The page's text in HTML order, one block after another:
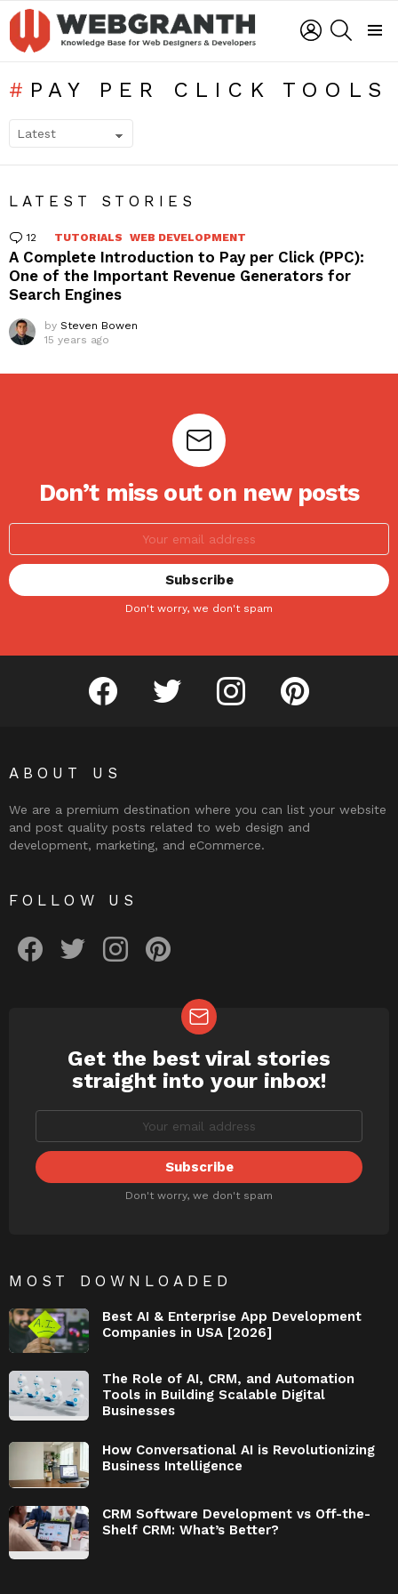
LOGIN
PAY PER CLICK TOOLS
LATEST STORIES
12 Comments
TUTORIALS WEB DEVELOPMENT
A Complete Introduction to Pay per Click (PPC):
One of the Important Revenue Generators for
Search Engines
by Steven Bowen
15 years ago
Don’t miss out on new posts
Don't worry, we don't spam
facebook twitter instagram pinterest
ABOUT US
We are a premium destination where you can list your website
and post quality posts related to web design and
development, marketing, and eCommerce.
FOLLOW US
NEWSLETTER
Get the best viral stories
straight into your inbox!
Don't worry, we don't spam
MOST DOWNLOADED
Best AI & Enterprise App Development
Companies in USA [2026]
The Role of AI, CRM, and Automation
Tools in Building Scalable Digital
Businesses
How Conversational AI is Revolutionizing
Business Intelligence
CRM Software Development vs Off-the-
Shelf CRM: What’s Better?